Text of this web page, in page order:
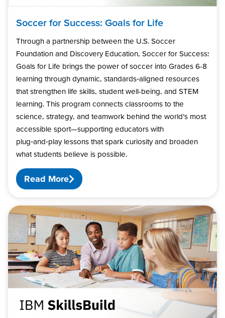
Soccer for Success: Goals for Life
Through a partnership between the U.S. Soccer
Foundation and Discovery Education, Soccer for Success:
Goals for Life brings the power of soccer into Grades 6-8
learning through dynamic, standards‑aligned resources
that strengthen life skills, student well-being, and STEM
learning. This program connects classrooms to the
science, strategy, and teamwork behind the world’s most
accessible sport—supporting educators with
plug‑and‑play lessons that spark curiosity and broaden
what students believe is possible.
Read More